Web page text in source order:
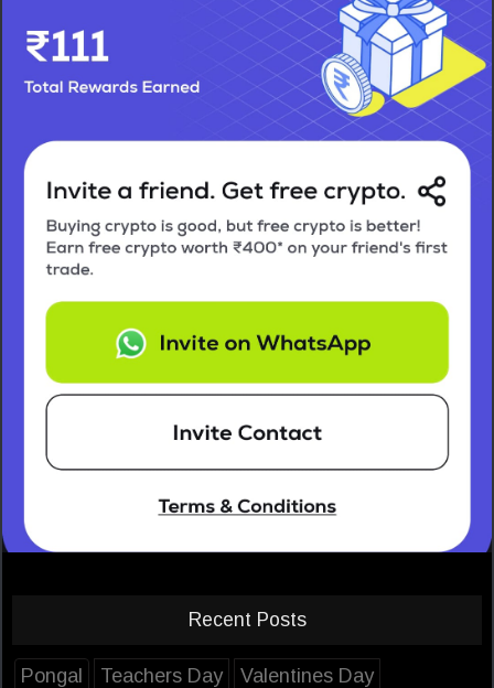
Recent Posts
Pongal Teachers Day Valentines Day